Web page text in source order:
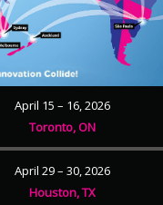
April 15 – 16, 2026
Toronto, ON
April 29 – 30, 2026
Houston, TX